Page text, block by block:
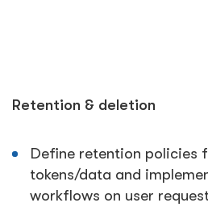
Retention & deletion
Define retention policies
tokens/data and
workflows on user